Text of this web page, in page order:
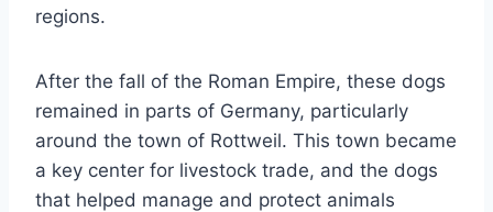
regions.
After the fall of the Roman Empire, these dogs
remained in parts of Germany, particularly
around the town of Rottweil. This town became
a key center for livestock trade, and the dogs
that helped manage and protect animals